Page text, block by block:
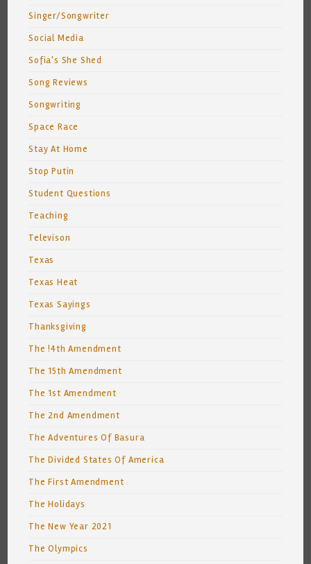
Singer/Songwriter
Social Media
Sofia's She Shed
Song Reviews
Songwriting
Space Race
Stay At Home
Stop Putin
Student Questions
Teaching
Televison
Texas
Texas Heat
Texas Sayings
Thanksgiving
The !4th Amendment
The 15th Amendment
The 1st Amendment
The 2nd Amendment
The Adventures Of Basura
The Divided States Of America
The First Amendment
The Holidays
The New Year 2021
The Olympics